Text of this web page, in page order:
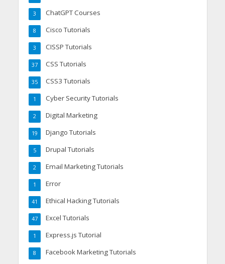
ChatGPT Courses
3
Cisco Tutorials
8
CISSP Tutorials
3
CSS Tutorials
37
CSS3 Tutorials
35
Cyber Security Tutorials
1
Digital Marketing
2
Django Tutorials
19
Drupal Tutorials
5
Email Marketing Tutorials
2
Error
1
Ethical Hacking Tutorials
41
Excel Tutorials
47
Express.js Tutorial
1
Facebook Marketing Tutorials
8